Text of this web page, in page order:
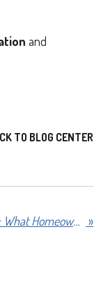
and
TO BLOG CENTER
2026 Texas Water Quality Report: What Homeowners Need to Know »